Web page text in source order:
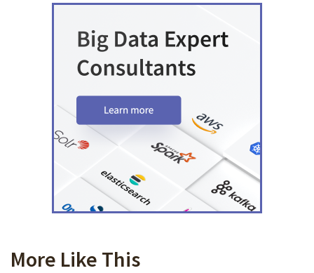
More Like This